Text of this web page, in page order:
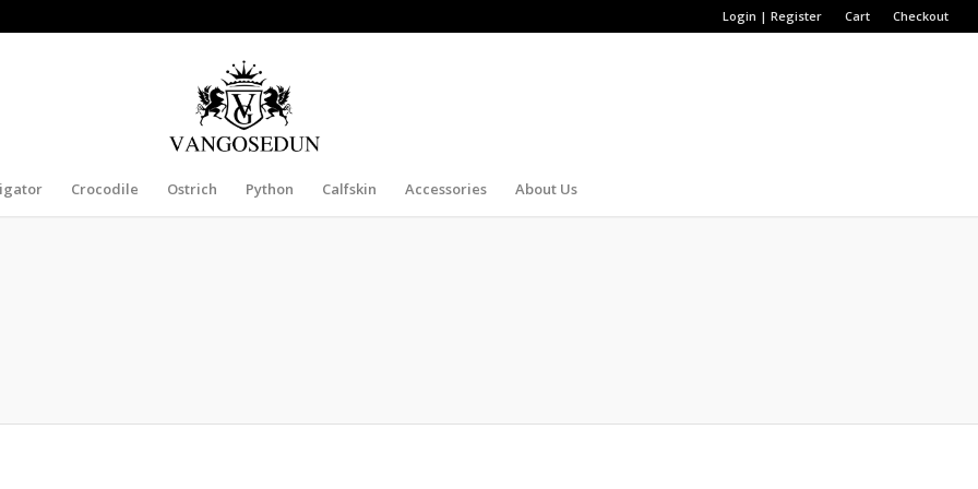
Login | Register Cart Checkout
Crocodile Ostrich Python Calfskin Accessories About Us